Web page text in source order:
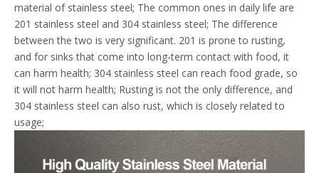
material of stainless steel; The common ones in daily life are
201 stainless steel and 304 stainless steel; The difference
between the two is very significant. 201 is prone to rusting,
and for sinks that come into long-term contact with food, it
can harm health; 304 stainless steel can reach food grade, so
it will not harm health; Rusting is not the only difference, and
304 stainless steel can also rust, which is closely related to
usage;